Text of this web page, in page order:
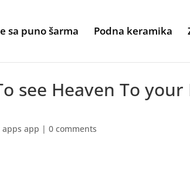
sa puno šarma Podna keramika
see Heaven To your
app |0 comments